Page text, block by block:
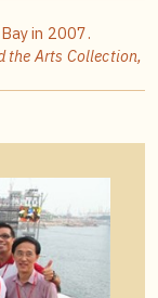
in 2007.
the Arts Collection,